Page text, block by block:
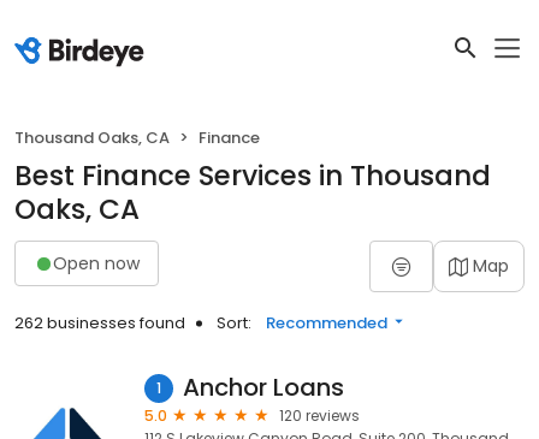
Thousand Oaks, CA Finance
Best Finance Services in Thousand
Oaks, CA
Open now Map
262 businesses found Sort: Recommended
1 Anchor Loans
5.0
120 reviews